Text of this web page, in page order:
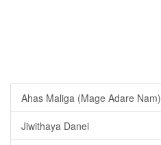
Ahas Maliga (Mage Adare Nam)
Jiwithaya Danei